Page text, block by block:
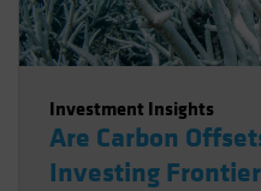
Investment Insights
Are Carbon
Investing